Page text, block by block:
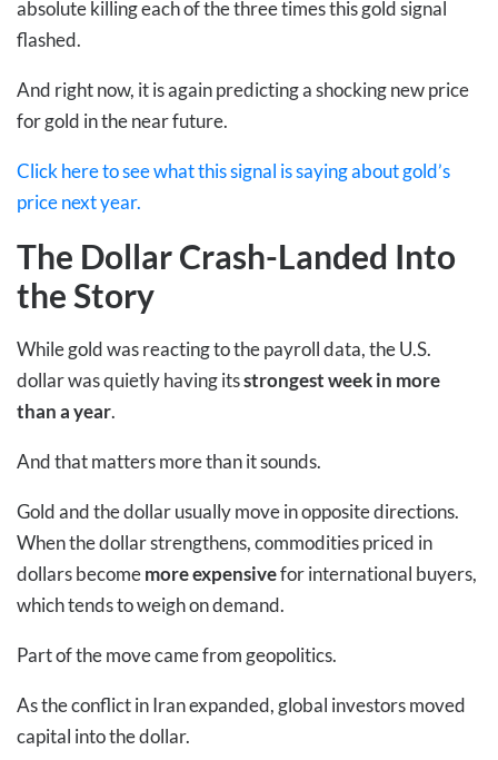
absolute killing each of the three times this gold signal
flashed.
And right now, it is again predicting a shocking new price
for gold in the near future.
Click here to see what this signal is saying about gold’s
price next year.
The Dollar Crash-Landed Into
the Story
While gold was reacting to the payroll data, the U.S.
dollar was quietly having itsstrongest week in more
than a year.
And that matters more than it sounds.
Gold and the dollar usually move in opposite directions.
When the dollar strengthens, commodities priced in
dollars becomemore expensivefor international buyers,
which tends to weigh on demand.
Part of the move came from geopolitics.
As the conflict in Iran expanded, global investors moved
capital into the dollar.